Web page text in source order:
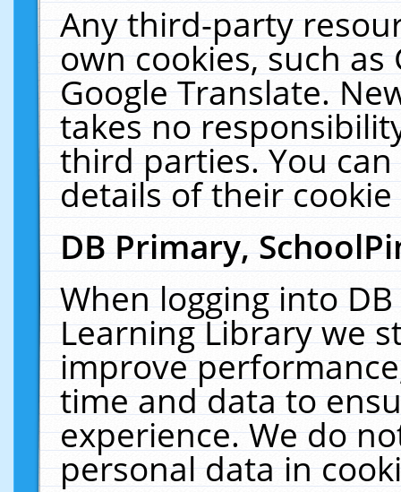
Any third-party
own cookies, such
Google Translate.
takes no
third parties. You
details of their
DB Primary,
When logging into
Learning Library we
improve
time and data to
experience. We do
personal data in